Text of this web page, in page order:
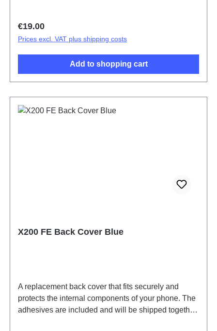
Regular price:
€19.00
Prices excl. VAT plus shipping costs
Add to shopping cart
X200 FE Back Cover Blue
A replacement back cover that fits securely and
protects the internal components of your phone. The
adhesives are included and will be shipped together